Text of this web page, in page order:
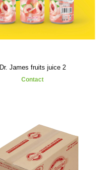
Dr. James fruits juice 2
Contact